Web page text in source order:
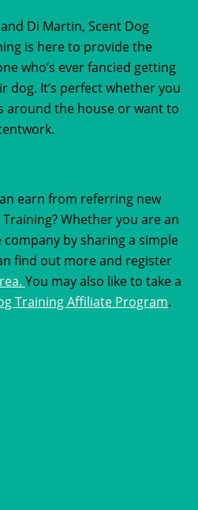
Di Martin, Scent Dog
is here to provide the
who’s ever fancied getting
dog. It’s perfect whether you
around the house or want to
earn from referring new
Whether you are an
by sharing a simple
find out more and register
You may also like to take a
Training Affiliate Program.